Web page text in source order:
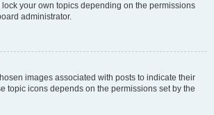
your own topics depending on the permissions
administrator.
images associated with posts to indicate their
topic icons depends on the permissions set by the